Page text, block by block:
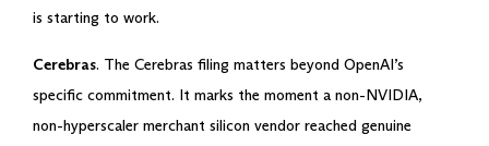
is starting to work.
Cerebras. The Cerebras filing matters beyond OpenAI’s
specific commitment. It marks the moment a non-NVIDIA,
non-hyperscaler merchant silicon vendor reached genuine